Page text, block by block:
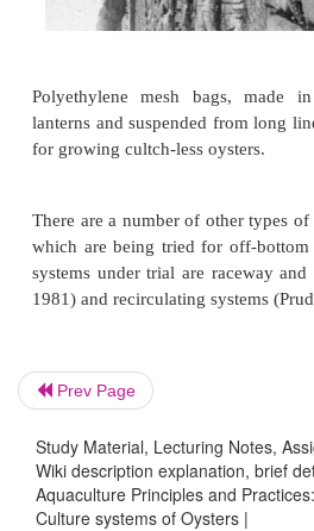
certain areas for spat
sometimes used to grow
27.7).
Prev Page
Study Material, Lecturing Notes,
Wiki description explanation, brief
Aquaculture Principles and
Culture systems of Oysters |